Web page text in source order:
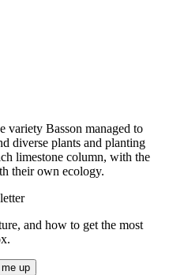
variety Basson managed to
diverse plants and planting
limestone column, with the
their own ecology.
and how to get the most